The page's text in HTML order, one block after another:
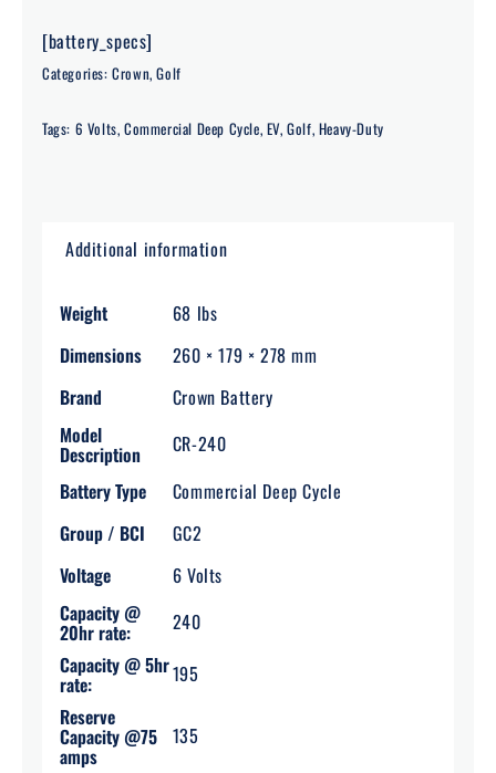
[battery_specs]
Categories:Crown,Golf
Tags: 6 Volts, Commercial Deep Cycle, EV,Golf, Heavy-Duty
Additional information
Weight
68 lbs
Dimensions
260 × 179 × 278 mm
Brand
Crown Battery
Model
Description
CR-240
Battery Type
Commercial Deep Cycle
Group / BCI
GC2
Voltage
6 Volts
Capacity @
20hr rate:
240
Capacity @ 5hr
rate:
195
Reserve
Capacity @75
amps
135